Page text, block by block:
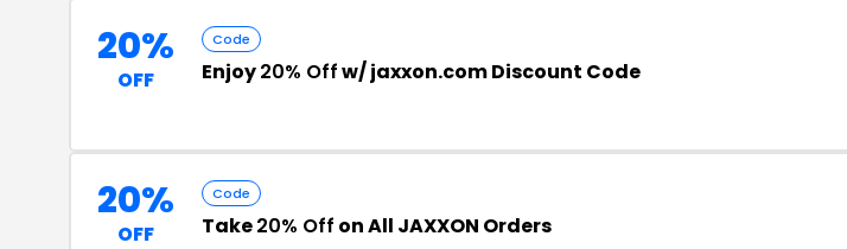
20%
OFF
Code
Enjoy20% Offw/ jaxxon.com Discount Code
20%
OFF
Code
Take20% Off on All JAXXON Orders